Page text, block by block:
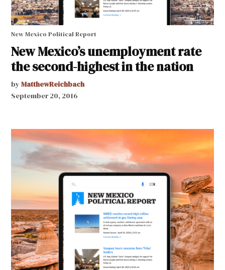
New Mexico Political Report
New Mexico’s unemployment rate
the second-highest in the nation
by MatthewReichbach
September 20, 2016